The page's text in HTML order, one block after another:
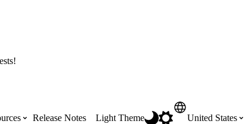
Release Notes Light Theme United States